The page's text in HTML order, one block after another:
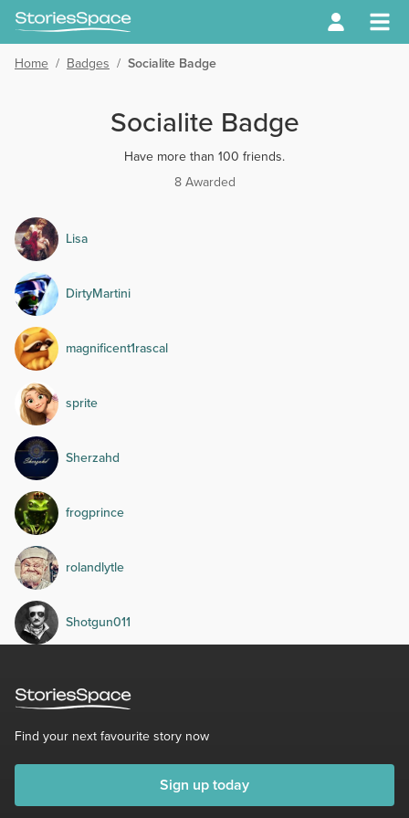
Home / Badges / Socialite Badge
Socialite Badge
Have more than 100 friends.
8 Awarded
Lisa
DirtyMartini
magnificent1rascal
sprite
Sherzahd
frogprince
rolandlytle
Shotgun011
Find your next favourite story now
Sign up today